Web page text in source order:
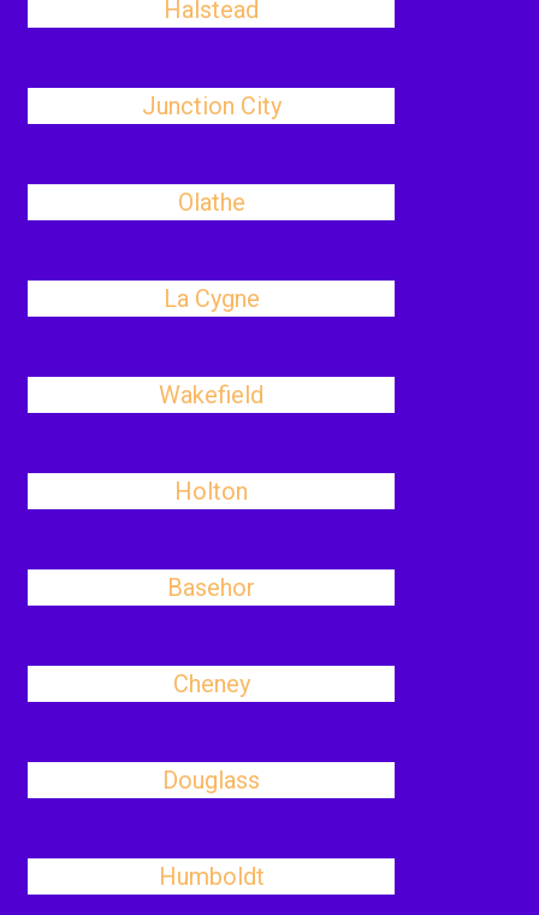
Halstead
Junction City
Olathe
La Cygne
Wakefield
Holton
Basehor
Cheney
Douglass
Humboldt